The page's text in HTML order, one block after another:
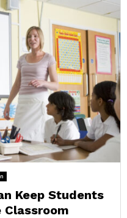
Keep Students
Classroom